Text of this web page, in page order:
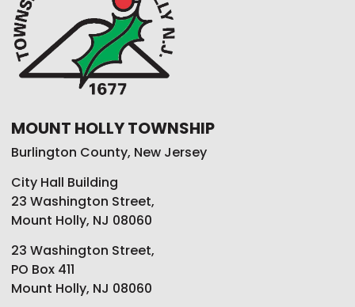
MOUNT HOLLY TOWNSHIP
Burlington County, New Jersey
City Hall Building
23 Washington Street,
Mount Holly, NJ 08060
23 Washington Street,
PO Box 411
Mount Holly, NJ 08060